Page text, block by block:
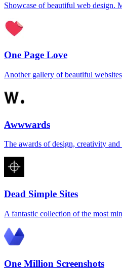
Showcase of beautiful web design.
One Page Love
Another gallery of beautiful
Awwwards
The awards of design, creativity
Dead Simple Sites
A fantastic collection of the most
One Million Screenshots